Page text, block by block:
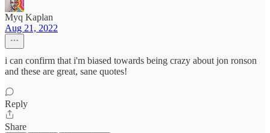
Myq Kaplan
Aug 21, 2022
i can confirm that i'm biased towards being crazy about jon ronson
and these are great, sane quotes!
Reply
Share